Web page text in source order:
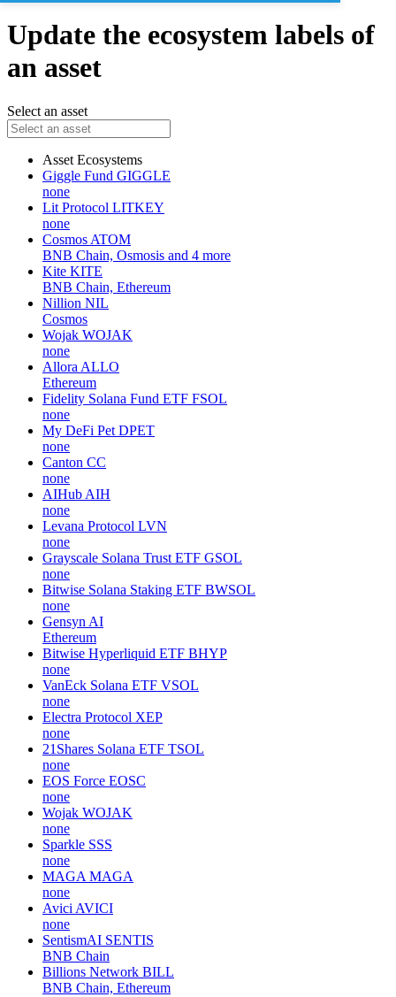
Update the ecosystem labels of
an asset
Select an asset
Asset Ecosystems
Giggle Fund GIGGLE
none
Lit Protocol LITKEY
none
Cosmos ATOM
BNB Chain, Osmosis and 4 more
Kite KITE
BNB Chain, Ethereum
Nillion NIL
Cosmos
Wojak WOJAK
none
Allora ALLO
Ethereum
Fidelity Solana Fund ETF FSOL
none
My DeFi Pet DPET
none
Canton CC
none
AIHub AIH
none
Levana Protocol LVN
none
Grayscale Solana Trust ETF GSOL
none
Bitwise Solana Staking ETF BWSOL
none
Gensyn AI
Ethereum
Bitwise Hyperliquid ETF BHYP
none
VanEck Solana ETF VSOL
none
Electra Protocol XEP
none
21Shares Solana ETF TSOL
none
EOS Force EOSC
none
Wojak WOJAK
none
Sparkle SSS
none
MAGA MAGA
none
Avici AVICI
none
SentismAI SENTIS
BNB Chain
Billions Network BILL
BNB Chain, Ethereum